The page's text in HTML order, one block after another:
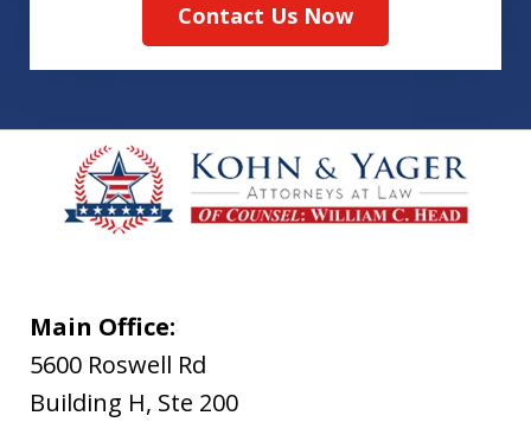
Contact Us Now
Main Office:
5600 Roswell Rd
Building H, Ste 200